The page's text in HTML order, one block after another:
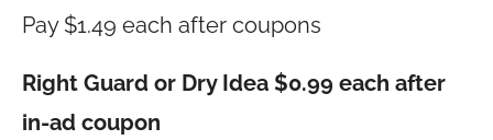
Pay $1.49 each after coupons
Right Guard or Dry Idea $0.99 each after
in-ad coupon